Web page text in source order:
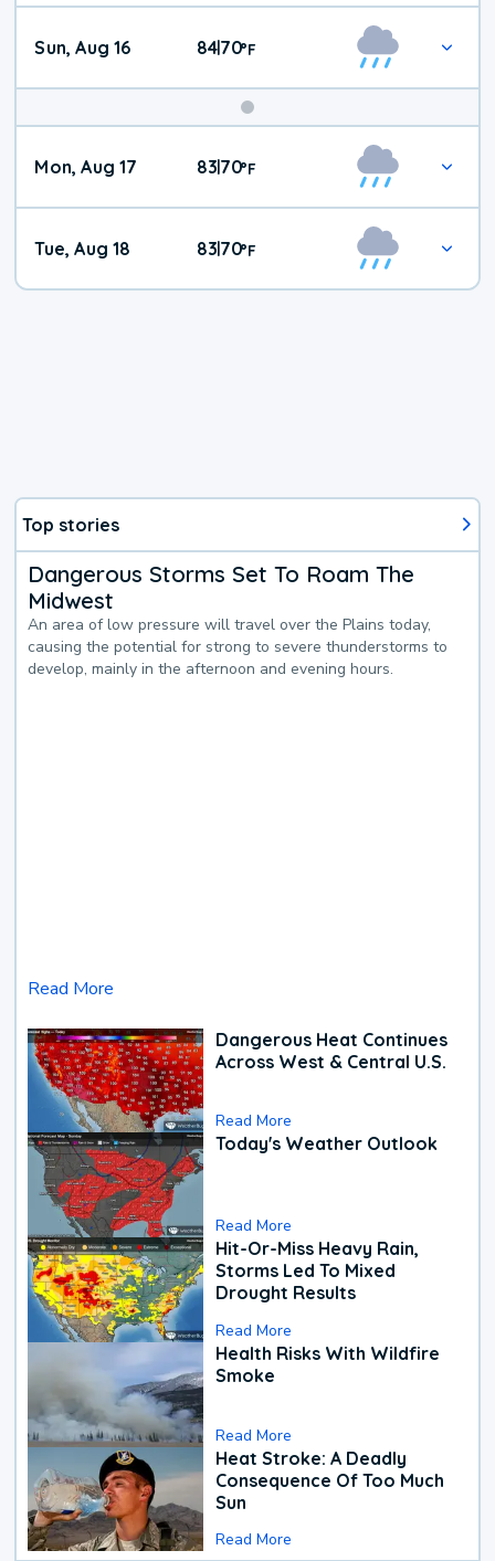
Sun, Aug 16 84|70°F
Mon, Aug 17 83|70°F
Tue, Aug 18 83|70°F
Top stories
Dangerous Storms Set To Roam The
Midwest
An area of low pressure will travel over the Plains today,
causing the potential for strong to severe thunderstorms to
develop, mainly in the afternoon and evening hours.
Read More
Dangerous Heat Continues
Across West & Central U.S.
Read More
Today's Weather Outlook
Read More
Hit-Or-Miss Heavy Rain,
Storms Led To Mixed
Drought Results
Read More
Health Risks With Wildfire
Smoke
Read More
Heat Stroke: A Deadly
Consequence Of Too Much
Sun
Read More